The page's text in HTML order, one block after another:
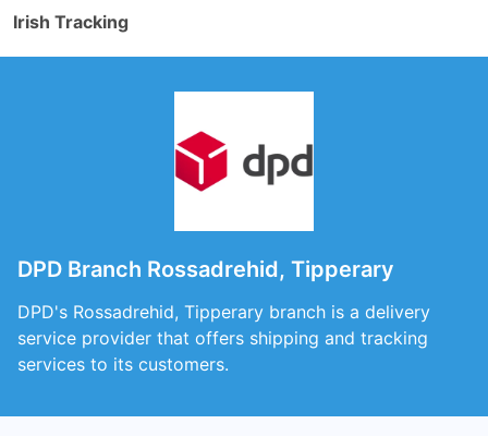
Irish Tracking
DPD Branch Rossadrehid, Tipperary
DPD's Rossadrehid, Tipperary branch is a delivery
service provider that offers shipping and tracking
services to its customers.